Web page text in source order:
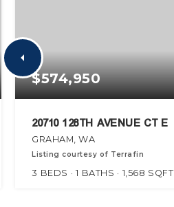
$574,950
20710 128TH AVENUE CT E
GRAHAM, WA
Listing courtesy of Terrafin
3 BEDS 1 BATHS 1,568 SQFT